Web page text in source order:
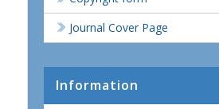
Journal Cover Page
Information